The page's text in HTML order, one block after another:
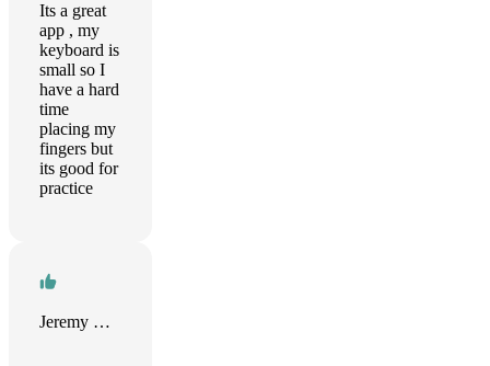
Its a great
app , my
keyboard is
small so I
have a hard
time
placing my
fingers but
its good for
practice
Jeremy Bray